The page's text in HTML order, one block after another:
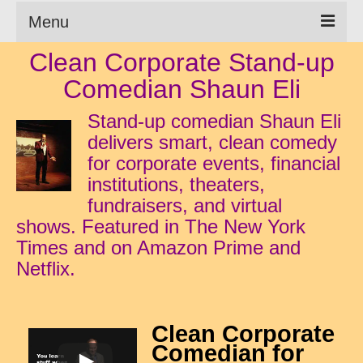
Menu
Clean Comedian
About
Shows
Videos
Corporate Comedy
Testimonials
Writings
How to Hire a Comedian
Clean Corporate Stand-up
Comedian Shaun Eli
Stand-up comedian Shaun Eli
delivers smart, clean comedy
for corporate events, financial
institutions, theaters,
fundraisers, and virtual
shows. Featured in The New York
Times and on Amazon Prime and
Netflix.
Clean Corporate
Comedian for